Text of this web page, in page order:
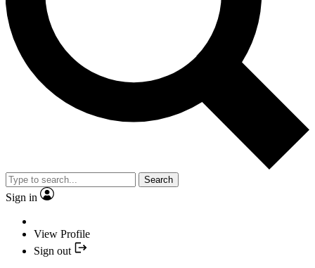
Search
Sign in
View Profile
Sign out